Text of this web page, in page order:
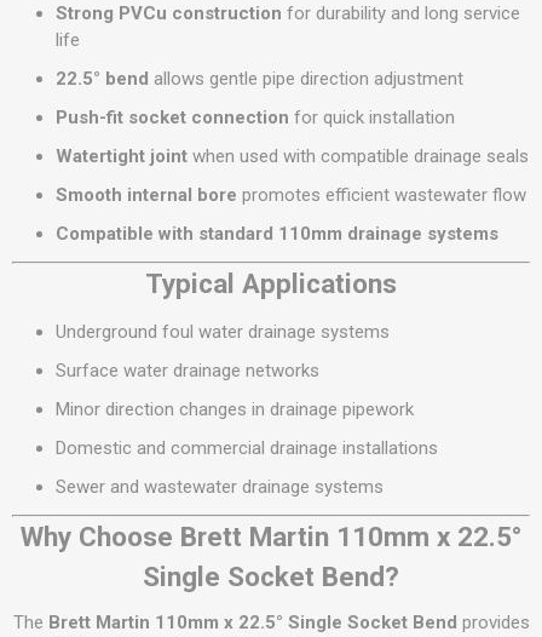
Strong PVCu construction for durability and long service
life
22.5° bend allows gentle pipe direction adjustment
Push-fit socket connection for quick installation
Watertight joint when used with compatible drainage seals
Smooth internal bore promotes efficient wastewater flow
Compatible with standard 110mm drainage systems
Typical Applications
Underground foul water drainage systems
Surface water drainage networks
Minor direction changes in drainage pipework
Domestic and commercial drainage installations
Sewer and wastewater drainage systems
Why Choose Brett Martin 110mm x 22.5°
Single Socket Bend?
The Brett Martin 110mm x 22.5° Single Socket Bend provides